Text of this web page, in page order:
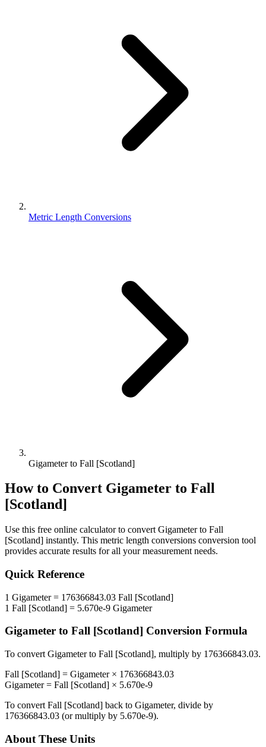
Metric Length Conversions
Gigameter to Fall [Scotland]
How to Convert Gigameter to Fall
[Scotland]
Use this free online calculator to convert Gigameterto Fall
[Scotland] instantly. This metric length conversions conversion tool
provides accurate results for all your measurement needs.
Quick Reference
1 Gigameter= 176366843.03 Fall [Scotland]
1 Fall [Scotland] = 5.670e-9 Gigameter
Gigameter to Fall [Scotland] Conversion Formula
To convert Gigameterto Fall [Scotland], multiply by 176366843.03.
Fall [Scotland] = Gigameter× 176366843.03
Gigameter= Fall [Scotland] × 5.670e-9
To convert Fall [Scotland] back to Gigameter, divide by
176366843.03 (or multiply by 5.670e-9).
About These Units